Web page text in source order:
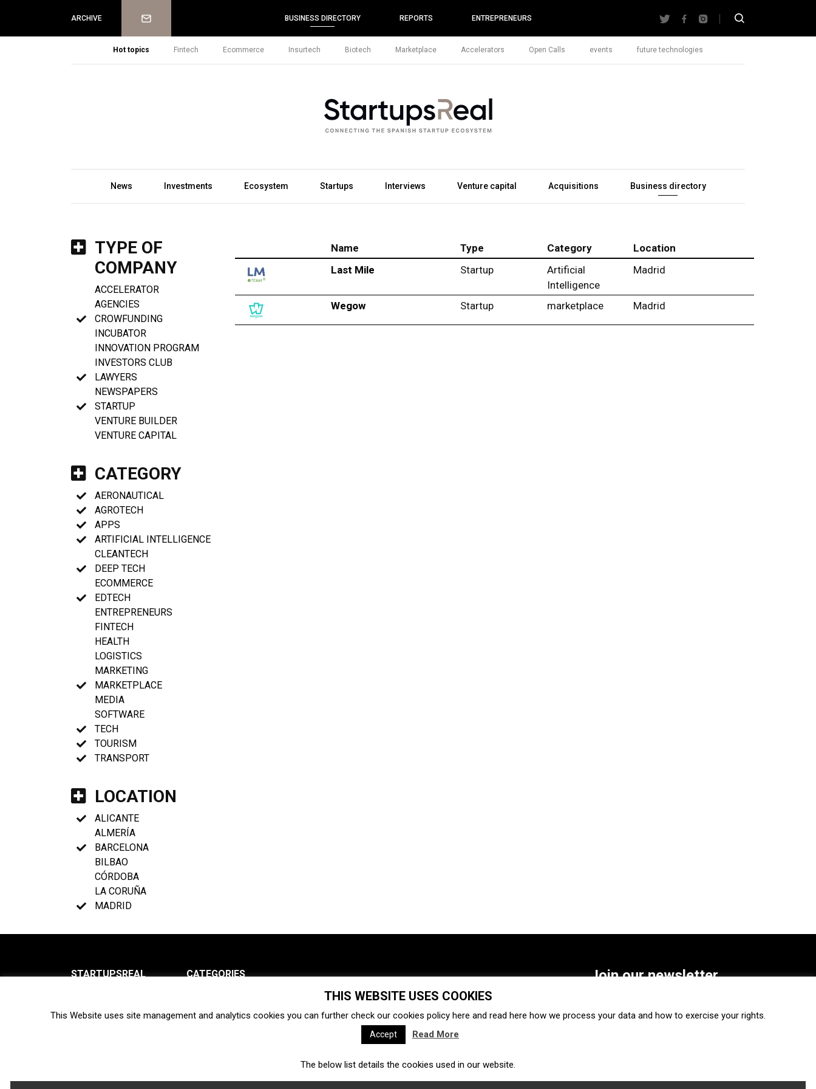
ARCHIVE Newsletter BUSINESS DIRECTORY REPORTS ENTREPRENEURS
Hot topics Fintech Ecommerce Insurtech Biotech Marketplace Accelerators Open Calls events future technologies
News Investments Ecosystem Startups Interviews Venture capital Acquisitions Business directory
TYPE OF
COMPANY
ACCELERATOR
AGENCIES
CROWFUNDING
INCUBATOR
INNOVATION PROGRAM
INVESTORS CLUB
LAWYERS
NEWSPAPERS
STARTUP
VENTURE BUILDER
VENTURE CAPITAL
CATEGORY
AERONAUTICAL
AGROTECH
APPS
ARTIFICIAL INTELLIGENCE
CLEANTECH
DEEP TECH
ECOMMERCE
EDTECH
ENTREPRENEURS
FINTECH
HEALTH
LOGISTICS
MARKETING
MARKETPLACE
MEDIA
SOFTWARE
TECH
TOURISM
TRANSPORT
LOCATION
ALICANTE
ALMERÍA
BARCELONA
BILBAO
CÓRDOBA
LA CORUÑA
MADRID
Name Type Category
Location
Last Mile
Startup
Artificial
Intelligence
Madrid
Wegow Startup marketplace Madrid
STARTUPSREAL
Newsletter
CATEGORIES
Ecosystem Startups
Interviews Venture capital Acquisitions Business directory
Fintech Ecommerce Insurtech
Join our newsletter
SUBSCRIBE
THIS WEBSITE USES COOKIES
This Website uses site management and analytics cookies you can further check our cookies policy here and read here how we process your data and how to exercise your rights.
Accept Read More
The below list details the cookies used in our website.